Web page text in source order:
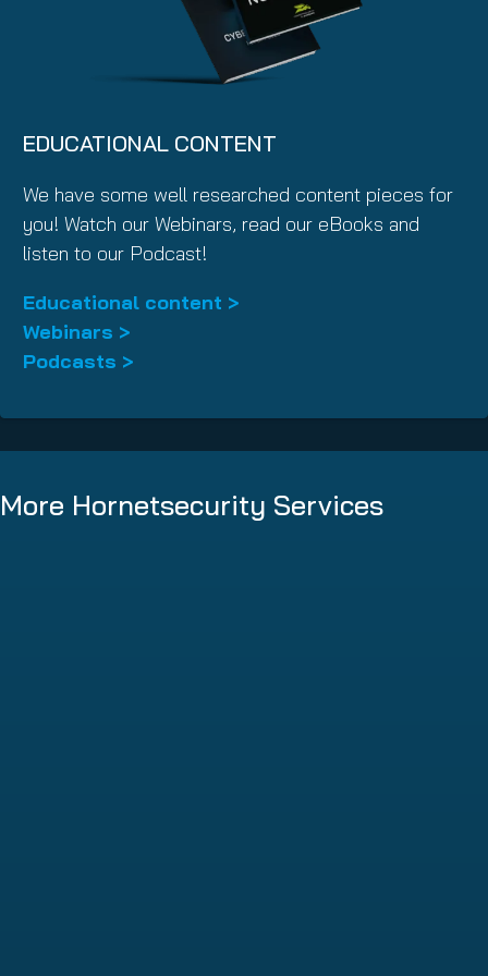
EDUCATIONAL CONTENT
We have some well researched content pieces for
you! Watch our Webinars, read our eBooks and
listen to our Podcast!
Educational content >
Webinars >
Podcasts >
More Hornetsecurity Services